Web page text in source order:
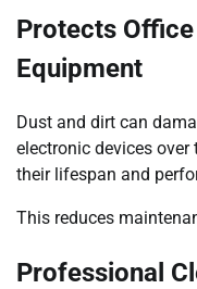
Protects
Equipment
Dust and dirt can
electronic devices over
their lifespan and
This reduces
Professional